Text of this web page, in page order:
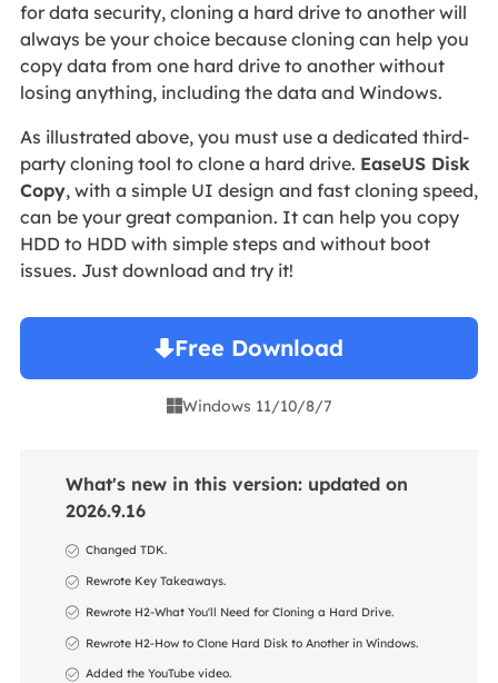
for data security, cloning a hard drive to another will
always be your choice because cloning can help you
copy data from one hard drive to another without
losing anything, including the data and Windows.
As illustrated above, you must use a dedicated third-
party cloning tool to clone a hard drive. EaseUS Disk
Copy, with a simple UI design and fast cloning speed,
can be your great companion. It can help you copy
HDD to HDD with simple steps and without boot
issues. Just download and try it!
Free Download
Windows 11/10/8/7
What's new in this version: updated on
2026.9.16
Changed TDK.
Rewrote Key Takeaways.
Rewrote H2-What You'll Need for Cloning a Hard Drive.
Rewrote H2-How to Clone Hard Disk to Another in Windows.
Added the YouTube video.